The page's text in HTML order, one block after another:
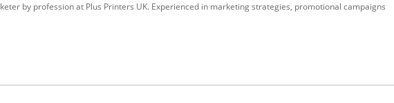
by profession at Plus Printers UK. Experienced in marketing strategies, promotional campaigns